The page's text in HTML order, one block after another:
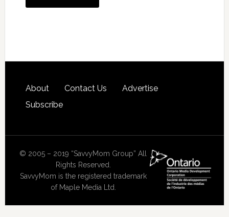
About Contact Us
Advertise
Subscribe
© 2005 – 2019 “SavvyMom Group” All
Rights Reserved.
SavvyMom is the registered trademark
of Maple Media Ltd.